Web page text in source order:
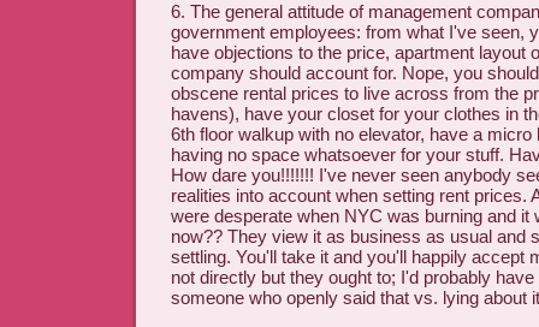
6. The general attitude of management
government employees: from what I've seen,
have objections to the price, apartment layout
company should account for. Nope, you
obscene rental prices to live across from the
havens), have your closet for your clothes in
6th floor walkup with no elevator, have a micro
having no space whatsoever for your stuff.
How dare you!!!!!!! I've never seen anybody
realities into account when setting rent prices.
were desperate when NYC was burning and it
now?? They view it as business as usual and
settling. You'll take it and you'll happily accept
not directly but they ought to; I'd probably
someone who openly said that vs. lying about